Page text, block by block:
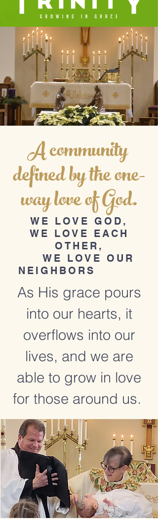
A community
defined by the one-
way love of God.
WE LOVE GOD,
WE LOVE EACH
OTHER,
WE LOVE OUR
NEIGHBORS
As His grace pours
into our hearts, it
overflows into our
lives, and we are
able to grow in love
for those around us.